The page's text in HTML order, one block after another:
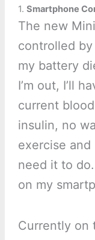
1. Smartphone
The new
controlled
my battery
I’m out, I’ll
current
insulin, no
exercise
need it to
on my
Currently on